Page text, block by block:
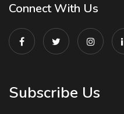
Connect With Us
Subscribe Us